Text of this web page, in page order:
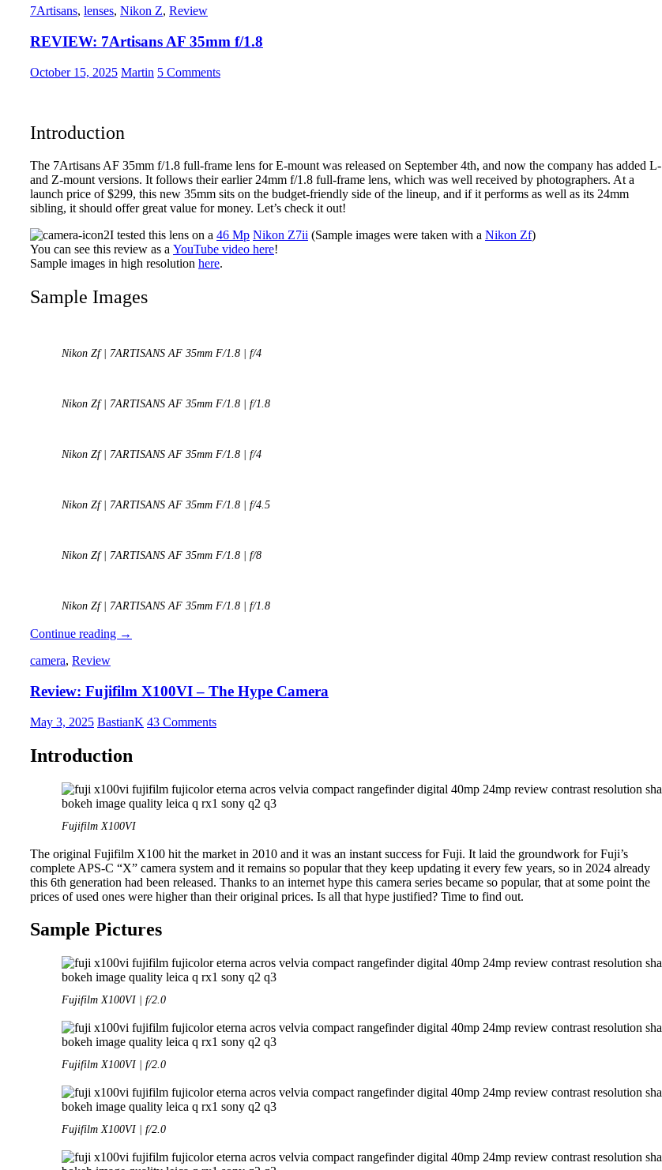
Ding
50mm
Noxlux
Z
7Artisans, lenses, Nikon Z, Review
REVIEW: 7Artisans AF 35mm f/1.8
October 15, 2025 Martin 5 Comments
Introduction
The 7Artisans AF 35mm f/1.8 full-frame lens for E-mount was released on September 4th, and now the company has added L-
and Z-mount versions. It follows their earlier 24mm f/1.8 full-frame lens, which was well received by photographers. At a
launch price of $299, this new 35mm sits on the budget-friendly side of the lineup, and if it performs as well as its 24mm
sibling, it should offer great value for money. Let’s check it out!
I tested this lens on a 46 Mp Nikon Z7ii (Sample images were taken with a Nikon Zf)
You can see this review as a YouTube video here!
Sample images in high resolution here.
Sample Images
Nikon Zf | 7ARTISANS AF 35mm F/1.8 | f/4
Nikon Zf | 7ARTISANS AF 35mm F/1.8 | f/1.8
Nikon Zf | 7ARTISANS AF 35mm F/1.8 | f/4
Nikon Zf | 7ARTISANS AF 35mm F/1.8 | f/4.5
Nikon Zf | 7ARTISANS AF 35mm F/1.8 | f/8
Nikon Zf | 7ARTISANS AF 35mm F/1.8 | f/1.8
Continue reading REVIEW:
f/1.8
→
camera, Review
Review: Fujifilm X100VI – The Hype Camera
May 3, 2025 BastianK 43 Comments
Introduction
Fujifilm X100VI
The original Fujifilm X100 hit the market in 2010 and it was an instant success for Fuji. It laid the groundwork for Fuji’s
complete APS-C “X” camera system and it remains so popular that they keep updating it every few years, so in 2024 already
this 6th generation had been released. Thanks to an internet hype this camera series became so popular, that at some point the
prices of used ones were higher than their original prices. Is all that hype justified? Time to find out.
Sample Pictures
Fujifilm X100VI | f/2.0
Fujifilm X100VI | f/2.0
Fujifilm X100VI | f/2.0